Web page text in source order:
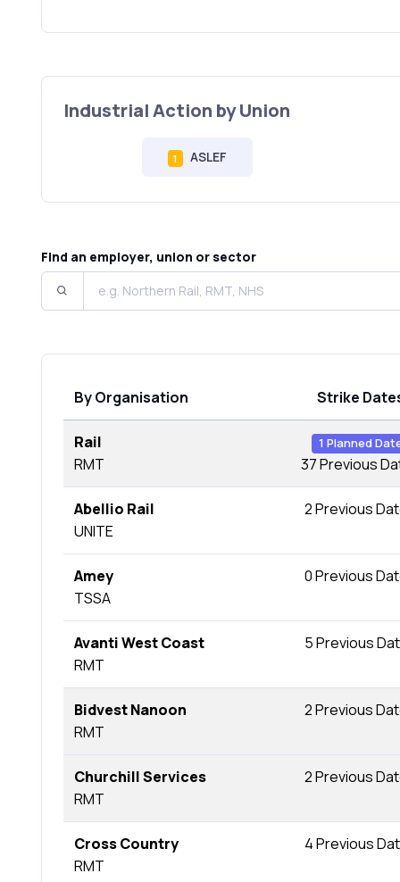
Industrial Action by Union
1 ASLEF
Find an employer, union or sector
By Organisation Strike
Rail
RMT
1 Planned
37 Previous
Abellio Rail
UNITE
2 Previous
Amey
TSSA
0 Previous
Avanti West Coast
RMT
5 Previous
Bidvest Nanoon
RMT
2 Previous
Churchill Services
RMT
2 Previous
Cross Country
RMT
4 Previous